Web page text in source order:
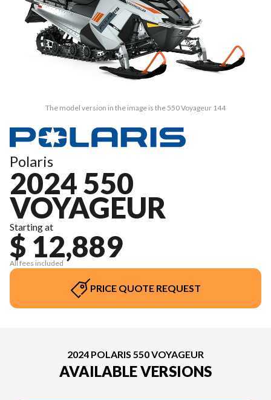
The model version in the image is the 550 Voyageur 144
Polaris
2024 550
VOYAGEUR
Starting at
$ 12,889
All fees included
PRICE QUOTE REQUEST
2024 POLARIS 550 VOYAGEUR
AVAILABLE VERSIONS